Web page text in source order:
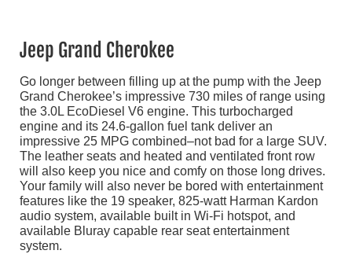
Jeep Grand Cherokee
Go longer between filling up at the pump with the Jeep
Grand Cherokee’s impressive 730 miles of range using
the 3.0L EcoDiesel V6 engine. This turbocharged
engine and its 24.6-gallon fuel tank deliver an
impressive 25 MPG combined–not bad for a large SUV.
The leather seats and heated and ventilated front row
will also keep you nice and comfy on those long drives.
Your family will also never be bored with entertainment
features like the 19 speaker, 825-watt Harman Kardon
audio system, available built in Wi-Fi hotspot, and
available Bluray capable rear seat entertainment
system.